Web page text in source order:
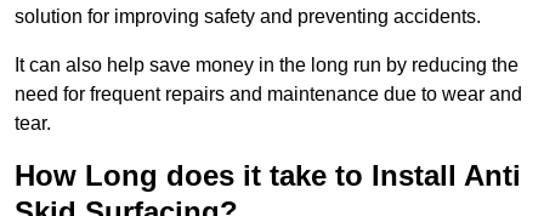
solution for improving safety and preventing accidents.
It can also help save money in the long run by reducing the
need for frequent repairs and maintenance due to wear and
tear.
How Long does it take to Install Anti